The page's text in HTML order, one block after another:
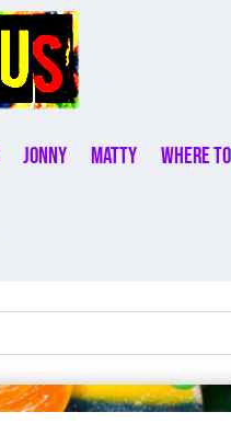
Jonny Matty Where